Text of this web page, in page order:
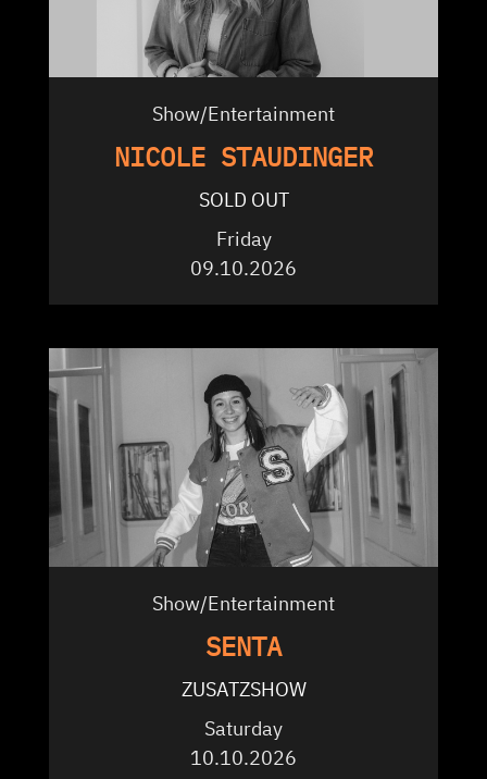
Show/Entertainment
NICOLE STAUDINGER
SOLD OUT
Friday
09.10.2026
Show/Entertainment
SENTA
ZUSATZSHOW
Saturday
10.10.2026